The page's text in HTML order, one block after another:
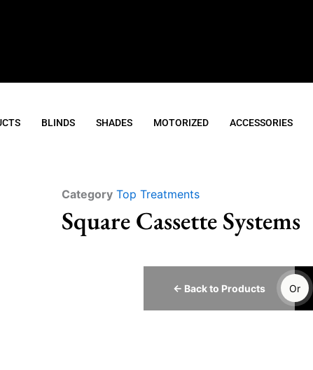
BLINDS SHADES MOTORIZED ACCESSORIES
Category Top Treatments
Square Cassette Systems
← Back to Products Or